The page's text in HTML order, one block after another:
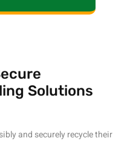
Solutions
and securely recycle their